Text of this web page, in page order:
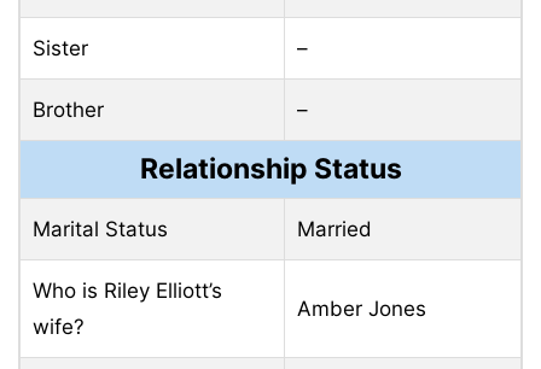
Sister –
Brother –
Relationship Status
Marital Status Married
Who is Riley Elliott’s
wife?
Amber Jones